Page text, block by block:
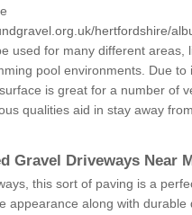
hertfordshire/
used for many different areas,
pool environments. Due to
is great for a number of
qualities aid in stay away
Gravel Driveways Near
this sort of paving is a
appearance along with durable